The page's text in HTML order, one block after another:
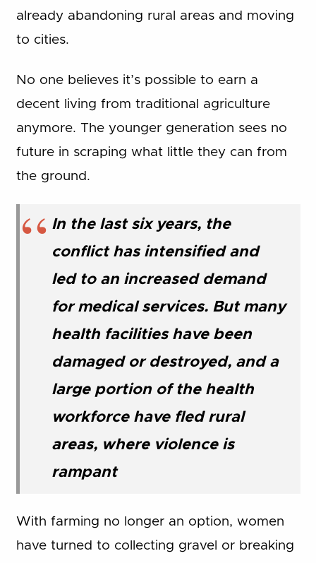
already abandoning rural areas and moving
to cities.
No one believes it’s possible to earn a
decent living from traditional agriculture
anymore. The younger generation sees no
future in scraping what little they can from
the ground.
In the last six years, the
conflict has intensified and
led to an increased demand
for medical services. But many
health facilities have been
damaged or destroyed, and a
large portion of the health
workforce have fled rural
areas, where violence is
rampant
With farming no longer an option, women
have turned to collecting gravel or breaking